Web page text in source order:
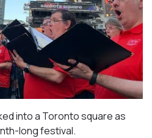
into a Toronto square as
long festival.